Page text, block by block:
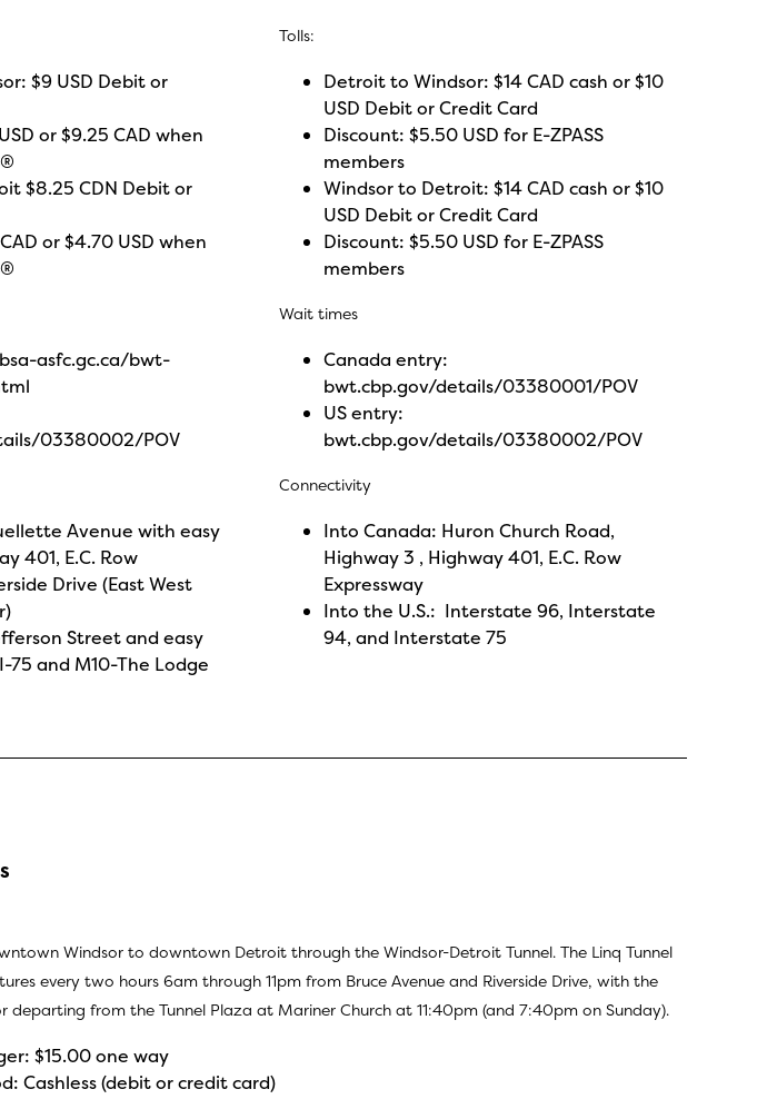
$9 USD Debit or
or $9.25 CAD when
$8.25 CDN Debit or
or $4.70 USD when
asfc.gc.ca/bwt-
03380002/POV
Avenue with easy
401, E.C. Row
Drive (East West
Street and easy
75 and M10-The Lodge
Tolls:
Detroit to Windsor: $14 CAD cash or $10
USD Debit or Credit Card
Discount: $5.50 USD for E-ZPASS
members
Windsor to Detroit: $14 CAD cash or $10
USD Debit or Credit Card
Discount: $5.50 USD for E-ZPASS
members
Wait times
Canada entry:
bwt.cbp.gov/details/03380001/POV
US entry:
bwt.cbp.gov/details/03380002/POV
Connectivity
Into Canada: Huron Church Road,
Highway 3 , Highway 401, E.C. Row
Expressway
Into the U.S.: Interstate 96, Interstate
94, and Interstate 75
Windsor to downtown Detroit through the Windsor-Detroit Tunnel. The Linq Tunnel
every two hours 6am through 11pm from Bruce Avenue and Riverside Drive, with the
departing from the Tunnel Plaza at Mariner Church at 11:40pm (and 7:40pm on Sunday).
$15.00 one way
Cashless (debit or credit card)